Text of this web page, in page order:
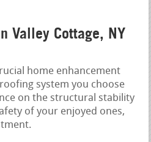
Valley Cottage, NY
home enhancement
system you choose
on the structural stability
of your enjoyed ones,